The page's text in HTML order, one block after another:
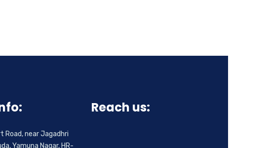
Road, near Jagadhri
Yamuna Nagar, HR-
Reach us: